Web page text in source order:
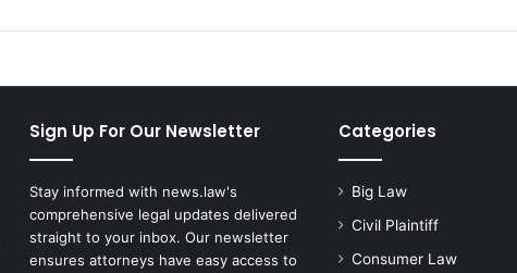
Sign Up For Our Newsletter
Stay informed with news.law's
comprehensive legal updates delivered
straight to your inbox. Our newsletter
ensures attorneys have easy access to
Categories
Big Law
Civil Plaintiff
Consumer Law